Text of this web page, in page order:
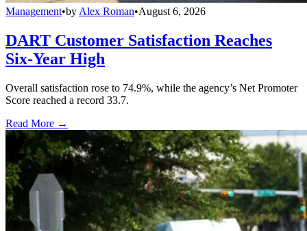
Management•by Alex Roman•August 6, 2026
DART Customer Satisfaction Reaches
Six-Year High
Overall satisfaction rose to 74.9%, while the agency’s Net Promoter
Score reached a record 33.7.
Read More →